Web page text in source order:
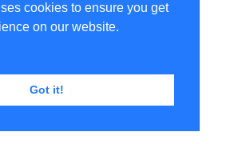
cookies to ensure you get
on our website.
Got it!